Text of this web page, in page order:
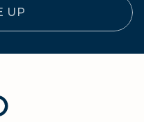
UP